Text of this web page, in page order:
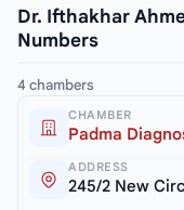
Dr. Ifthakhar
Numbers
4 chambers
CHAMBER
Padma
ADDRESS
245/2 New